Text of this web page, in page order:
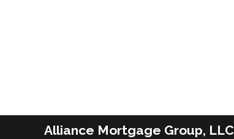
Alliance Mortgage Group, LLC